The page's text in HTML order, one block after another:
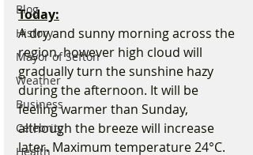
Blog
History
Mayor of Sefton
Weather
Business
Celebrity
Health
Today:
A dry and sunny morning across the
region, however high cloud will
gradually turn the sunshine hazy
during the afternoon. It will be
feeling warmer than Sunday,
although the breeze will increase
later. Maximum temperature 24°C.